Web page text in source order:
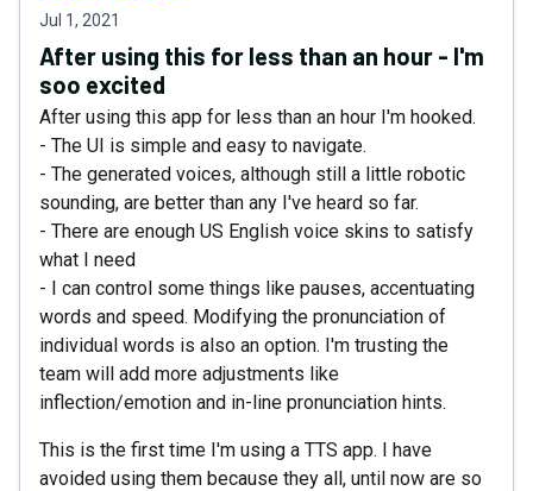
Jul 1, 2021
After using this for less than an hour - I'm
soo excited
After using this app for less than an hour I'm hooked.
- The UI is simple and easy to navigate.
- The generated voices, although still a little robotic
sounding, are better than any I've heard so far.
- There are enough US English voice skins to satisfy
what I need
- I can control some things like pauses, accentuating
words and speed. Modifying the pronunciation of
individual words is also an option. I'm trusting the
team will add more adjustments like
inflection/emotion and in-line pronunciation hints.
This is the first time I'm using a TTS app. I have
avoided using them because they all, until now are so